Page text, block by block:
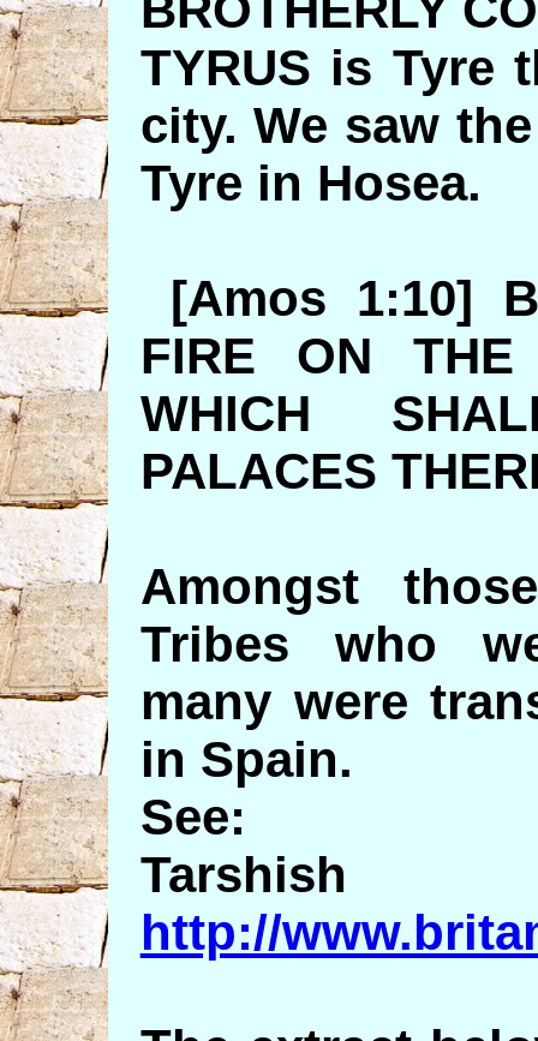
TYRUS is Tyre
city. We saw
Tyre in
[Amos 1:10]
FIRE ON
WHICH
PALACES
Amongst
Tribes who
many were
in Spain.
See:
Tarshish
http://